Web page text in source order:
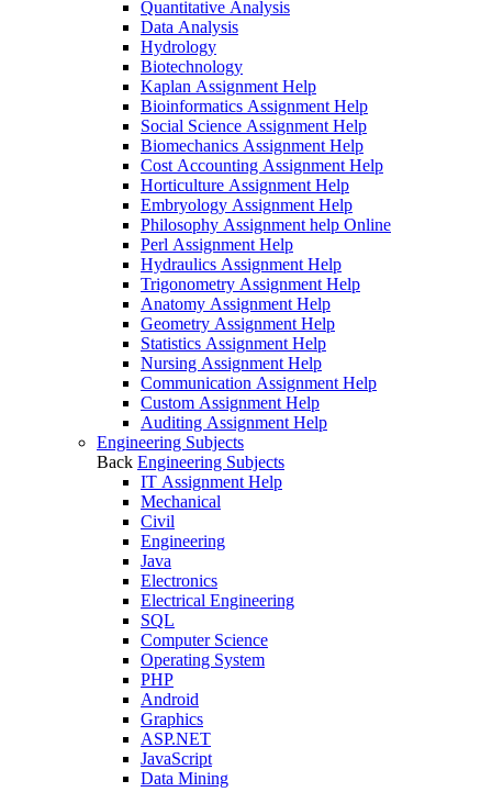
Quantitative Analysis
Data Analysis
Hydrology
Biotechnology
Kaplan Assignment Help
Bioinformatics Assignment Help
Social Science Assignment Help
Biomechanics Assignment Help
Cost Accounting Assignment Help
Horticulture Assignment Help
Embryology Assignment Help
Philosophy Assignment help Online
Perl Assignment Help
Hydraulics Assignment Help
Trigonometry Assignment Help
Anatomy Assignment Help
Geometry Assignment Help
Statistics Assignment Help
Nursing Assignment Help
Communication Assignment Help
Custom Assignment Help
Auditing Assignment Help
Engineering Subjects
Back Engineering Subjects
IT Assignment Help
Mechanical
Civil
Engineering
Java
Electronics
Electrical Engineering
SQL
Computer Science
Operating System
PHP
Android
Graphics
ASP.NET
JavaScript
Data Mining